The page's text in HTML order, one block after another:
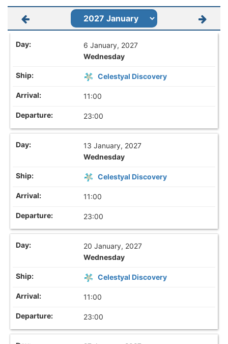
6 January, 2027
Wednesday
Celestyal Discovery
11:00
23:00
13 January, 2027
Wednesday
Celestyal Discovery
11:00
23:00
20 January, 2027
Wednesday
Celestyal Discovery
11:00
23:00